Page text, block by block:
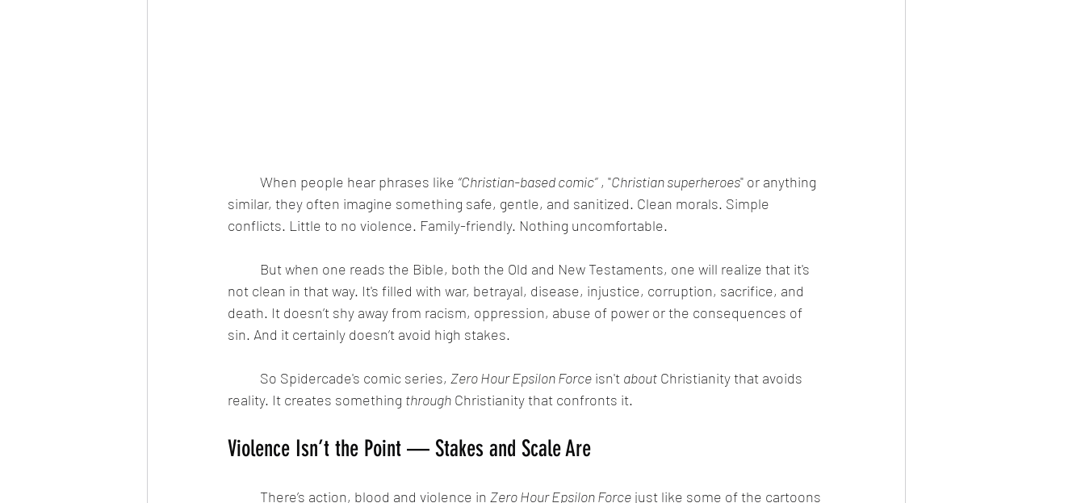
	When people hear phrases like
“Christian-based comic” , "Christian superheroes" or anything
similar, they often imagine something safe, gentle, and sanitized. Clean morals. Simple
conflicts. Little to no violence. Family-friendly. Nothing uncomfortable.
not clean in that way. It's filled with war, betrayal, disease, injustice, corruption, sacrifice, and
death. It doesn’t shy away from racism, oppression, abuse of power or the consequences of
sin. And it certainly doesn’t avoid high stakes.
	So Spidercade's comic series,
Zero Hour Epsilon Force isn't about Christianity that avoids
reality. It creates something through Christianity that confronts it.
Violence Isn’t the Point — Stakes and Scale Are
	There’s action, blood and violence in
Zero Hour Epsilon Force just like some of the cartoons